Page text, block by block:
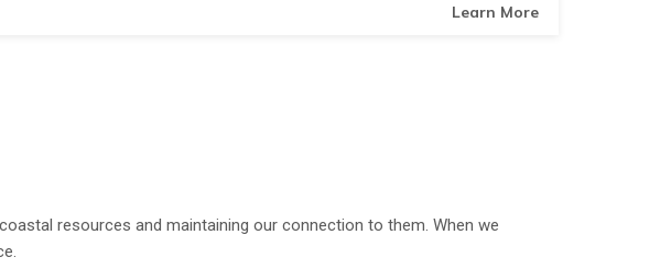
Learn More
resources and maintaining our connection to them. When we